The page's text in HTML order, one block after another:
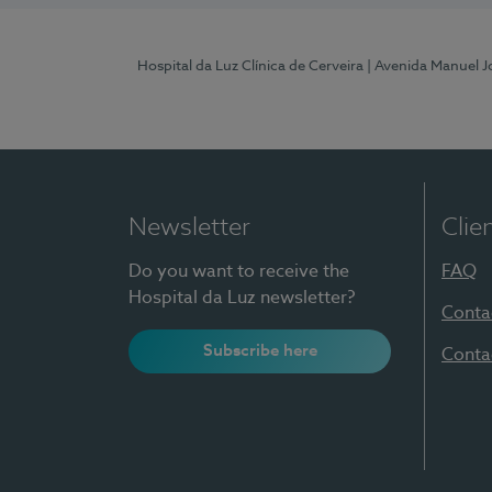
Hospital da Luz Clínica de Cerveira | Avenida Manuel
Newsletter
Do you want to receive the
Hospital da Luz newsletter?
Subscribe here
FAQ